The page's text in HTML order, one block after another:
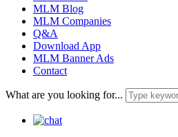
MLM Blog
MLM Companies
Q&A
Download App
MLM Banner Ads
Contact
What are you looking for...